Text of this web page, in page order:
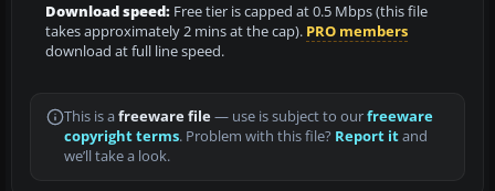
Download speed: Free tier is capped at 0.5 Mbps (this file
takes approximately 2 mins at the cap). PRO members
download at full line speed.
This is a freeware file— use is subject to ourfreeware
copyright terms. Problem with this file? Report itand
we’ll take a look.